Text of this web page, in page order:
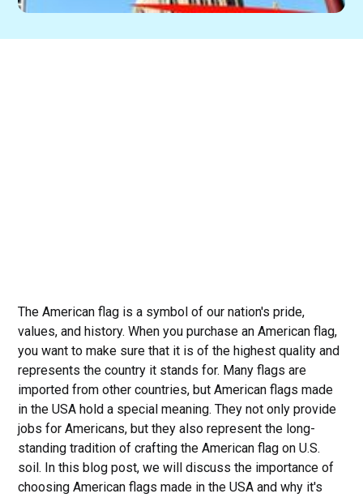
The American flag is a symbol of our nation's pride,
values, and history. When you purchase an American flag,
you want to make sure that it is of the highest quality and
represents the country it stands for. Many flags are
imported from other countries, but American flags made
in the USA hold a special meaning. They not only provide
jobs for Americans, but they also represent the long-
standing tradition of crafting the American flag on U.S.
soil. In this blog post, we will discuss the importance of
choosing American flags made in the USA and why it's